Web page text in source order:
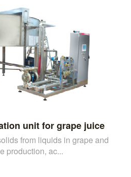
unit for grape juice
from liquids in grape and
production, ac...